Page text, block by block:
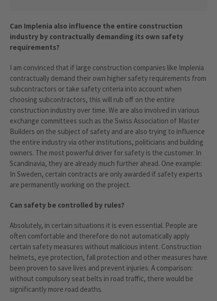
Can Implenia also influence the entire construction
industry by contractually demanding its own safety
requirements?
I am convinced that if large construction companies like Implenia
contractually demand their own higher safety requirements from
subcontractors or take safety criteria into account when
choosing subcontractors, this will rub off on the entire
construction industry over time. We are also involved in various
exchange committees such as the Swiss Association of Master
Builders on the subject of safety and are also trying to influence
the entire industry via other institutions, politicians and building
owners. The most powerful driver for safety is the customer. In
Scandinavia, they are already much further ahead. One example:
In Sweden, certain contracts are only awarded if safety experts
are permanently working on the project.
Can safety be controlled by rules?
Absolutely, in certain situations it is even essential. People are
often comfortable and therefore do not automatically apply
certain safety measures without malicious intent. Construction
helmets, eye protection, fall protection and other measures have
been proven to save lives and prevent injuries. A comparison:
without compulsory seat belts in road traffic, there would be
significantly more road deaths.